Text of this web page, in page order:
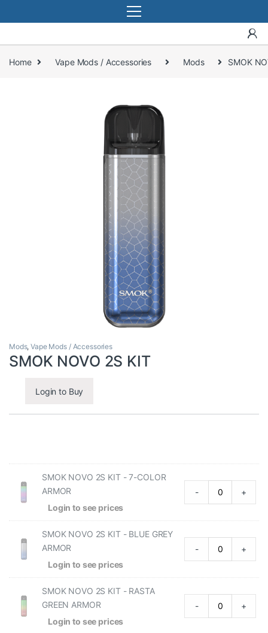
Home Vape Mods / Accessories Mods SMOK
Mods,Vape Mods / Accessories
SMOK NOVO 2S KIT
Login to Buy
SMOK NOVO 2S KIT - 7-COLOR
ARMOR
Login to see prices
- +
SMOK NOVO 2S KIT - BLUE GREY
ARMOR
Login to see prices
- +
SMOK NOVO 2S KIT - RASTA
GREEN ARMOR
Login to see prices
- +